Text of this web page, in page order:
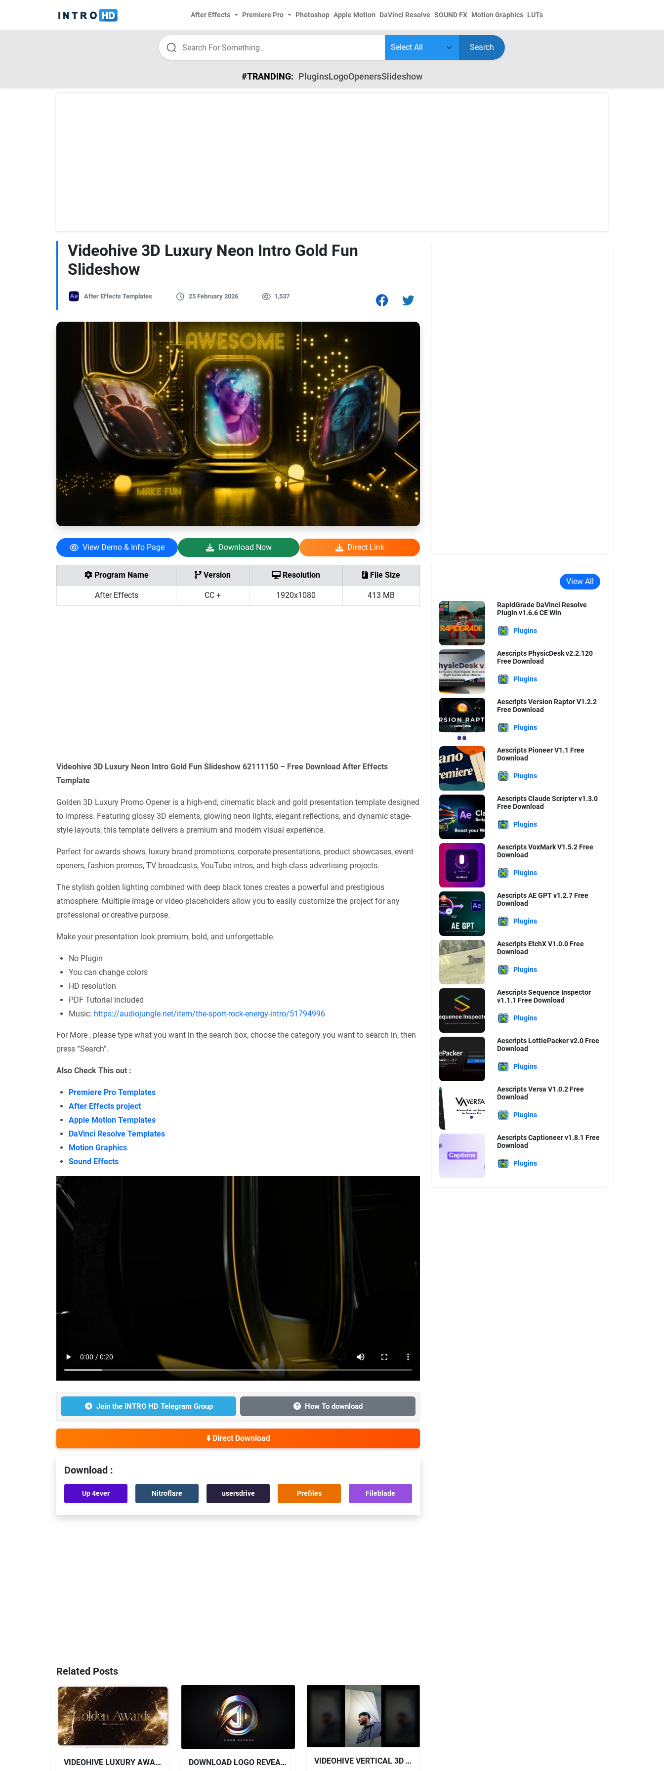
After Effects Premiere Pro Photoshop Apple Motion DaVinci Resolve SOUND FX Motion Graphics LUTs
Search
#TRANDING: PluginsLogoOpenersSlideshow
Videohive 3D Luxury Neon Intro Gold Fun
Slideshow
After Effects Templates 25 February 2026 1,537
View Demo & Info Page Download Now Direct Link
Program Name Version Resolution File Size
After Effects CC + 1920x1080 413 MB
Videohive 3D Luxury Neon Intro Gold Fun Slideshow 62111150 – Free Download After Effects
Template
Golden 3D Luxury Promo Opener is a high-end, cinematic black and gold presentation template designed
to impress. Featuring glossy 3D elements, glowing neon lights, elegant reflections, and dynamic stage-
style layouts, this template delivers a premium and modern visual experience.
Perfect for awards shows, luxury brand promotions, corporate presentations, product showcases, event
openers, fashion promos, TV broadcasts, YouTube intros, and high-class advertising projects.
The stylish golden lighting combined with deep black tones creates a powerful and prestigious
atmosphere. Multiple image or video placeholders allow you to easily customize the project for any
professional or creative purpose.
Make your presentation look premium, bold, and unforgettable.
No Plugin
You can change colors
HD resolution
PDF Tutorial included
Music: https://audiojungle.net/item/the-sport-rock-energy-intro/51794996
For More , please type what you want in the search box, choose the category you want to search in, then
press “Search”.
Also Check This out :
Premiere Pro Templates
After Effects project
Apple Motion Templates
DaVinci Resolve Templates
Motion Graphics
Sound Effects
Join the INTRO HD Telegram Group How To download
⬇️ Direct Download
Download :
Up 4ever Nitroflare usersdrive Prefiles Fileblade
Related Posts
VIDEOHIVE LUXURY AWARDS - TITLES INTRODUCTION DOWNLOAD LOGO REVEAL + SOUND EFFECTS - VIDEOHIVE VIDEOHIVE VERTICAL 3D SLIDESHOW - VERTICAL PHOTO SLIDESHOW
View All
RapidGrade DaVinci Resolve
Plugin v1.6.6 CE Win
Plugins
Aescripts PhysicDesk v2.2.120
Free Download
Plugins
Aescripts Version Raptor V1.2.2
Free Download
Plugins
Aescripts Pioneer V1.1 Free
Download
Plugins
Aescripts Claude Scripter v1.3.0
Free Download
Plugins
Aescripts VoxMark V1.5.2 Free
Download
Plugins
Aescripts AE GPT v1.2.7 Free
Download
Plugins
Aescripts EtchX V1.0.0 Free
Download
Plugins
Aescripts Sequence Inspector
v1.1.1 Free Download
Plugins
Aescripts LottiePacker v2.0 Free
Download
Plugins
Aescripts Versa V1.0.2 Free
Download
Plugins
Aescripts Captioneer v1.8.1 Free
Download
Plugins